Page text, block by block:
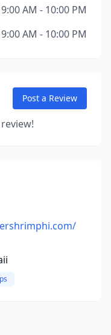
9:00 AM - 10:00 PM
9:00 AM - 10:00 PM
Post a Review